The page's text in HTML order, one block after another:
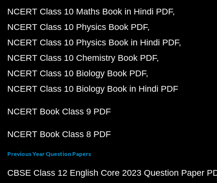
NCERT Class 10 Maths Book in Hindi PDF
NCERT Class 10 Physics Book PDF
NCERT Class 10 Physics Book in Hindi PDF
NCERT Class 10 Chemistry Book PDF
NCERT Class 10 Biology Book PDF
NCERT Class 10 Biology Book in Hindi PDF
NCERT Book Class 9 PDF
NCERT Book Class 8 PDF
Previous Year Question Papers
CBSE Class 12 English Core 2023 Question Paper